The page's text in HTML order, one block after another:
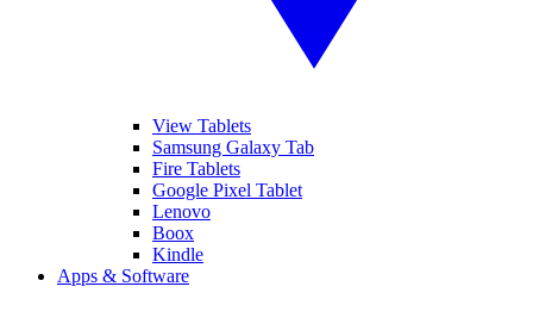
View Tablets
Samsung Galaxy Tab
Fire Tablets
Google Pixel Tablet
Lenovo
Boox
Kindle
Apps & Software